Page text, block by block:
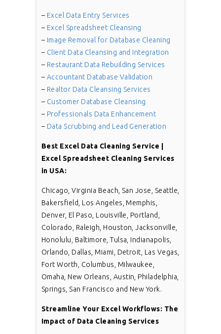
– Excel Data Entry Services
– Excel Spreadsheet Cleansing
– Image Removal for Database Cleaning
– Client Data Cleansing and Integration
– Restaurant Data Rebuilding Services
– Accountant Database Validation
– Realtor Data Cleansing Services
– Customer Database Cleansing
– Professionals Data Enhancement
– Data Scrubbing and Lead Generation
Best Excel Data Cleaning Service |
Excel Spreadsheet Cleaning Services
in USA:
Chicago, Virginia Beach, San Jose, Seattle,
Bakersfield, Los Angeles, Memphis,
Denver, El Paso, Louisville, Portland,
Colorado, Raleigh, Houston, Jacksonville,
Honolulu, Baltimore, Tulsa, Indianapolis,
Orlando, Dallas, Miami, Detroit, Las Vegas,
Fort Worth, Columbus, Milwaukee,
Omaha, New Orleans, Austin, Philadelphia,
Springs, San Francisco and New York.
Streamline Your Excel Workflows: The
Impact of Data Cleaning Services